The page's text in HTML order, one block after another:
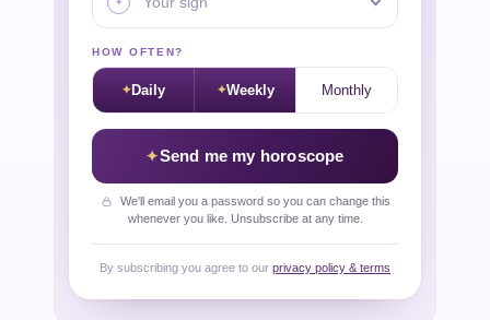
HOW OFTEN?
Daily Weekly Monthly
Send me my horoscope
We'll email you a password so you can change this
whenever you like. Unsubscribe at any time.
By subscribing you agree to our privacy policy & terms